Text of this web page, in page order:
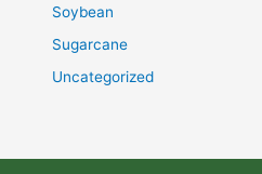
Soybean
Sugarcane
Uncategorized